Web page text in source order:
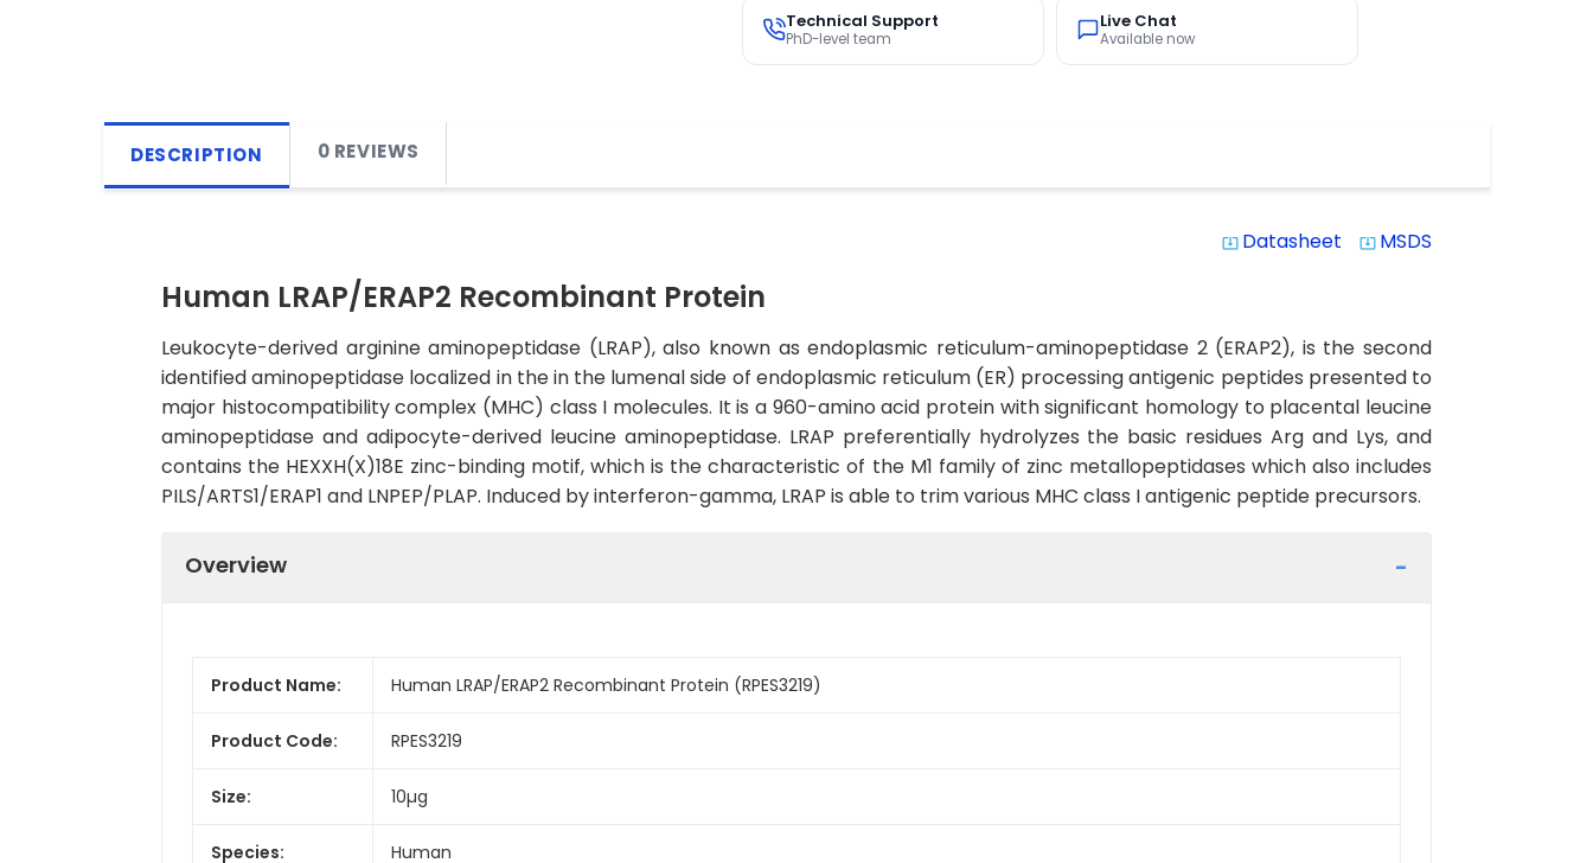
Technical Support
PhD-level team
Live Chat
Available now
DESCRIPTION 0 REVIEWS
system_update_alt Datasheet system_update_alt MSDS
Human LRAP/ERAP2 Recombinant Protein
Leukocyte-derived arginine aminopeptidase (LRAP), also known as endoplasmic reticulum-aminopeptidase 2 (ERAP2), is the second
identified aminopeptidase localized in the in the lumenal side of endoplasmic reticulum (ER) processing antigenic peptides presented to
major histocompatibility complex (MHC) class I molecules. It is a 960-amino acid protein with significant homology to placental leucine
aminopeptidase and adipocyte-derived leucine aminopeptidase. LRAP preferentially hydrolyzes the basic residues Arg and Lys, and
contains the HEXXH(X)18E zinc-binding motif, which is the characteristic of the M1 family of zinc metallopeptidases which also includes
PILS/ARTS1/ERAP1 and LNPEP/PLAP. Induced by interferon-gamma, LRAP is able to trim various MHC class I antigenic peptide precursors.
Overview
Product Name: Human LRAP/ERAP2 Recombinant Protein (RPES3219)
Product Code: RPES3219
Size: 10µg
Species: Human